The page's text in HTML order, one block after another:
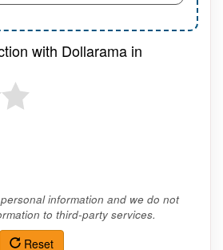
with Dollarama in
information and we do not
to third-party services.
Reset